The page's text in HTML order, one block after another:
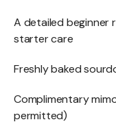
A detailed beginner
starter care
Freshly baked
Complimentary
permitted)